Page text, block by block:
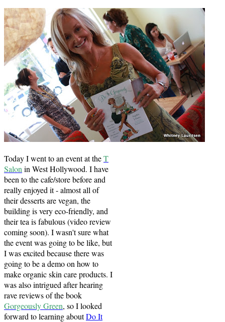
Today I went to an event at theT
Salon in West Hollywood. I have
been to the cafe/store before and
really enjoyed it - almost all of
their desserts are vegan, the
building is very eco-friendly, and
their tea is fabulous (video review
coming soon). I wasn't sure what
the event was going to be like, but
I was excited because there was
going to be a demo on how to
make organic skin care products. I
was also intrigued after hearing
rave reviews of the book
Gorgeously Green, so I looked
forward to learning aboutDo It